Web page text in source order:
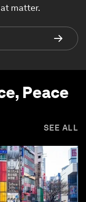
matter.
Peace
SEE ALL